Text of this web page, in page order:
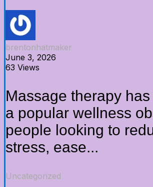
brentonhatmaker
June 3, 2026
63 Views
Massage therapy
a popular wellness
people looking to
stress, ease...
Uncategorized